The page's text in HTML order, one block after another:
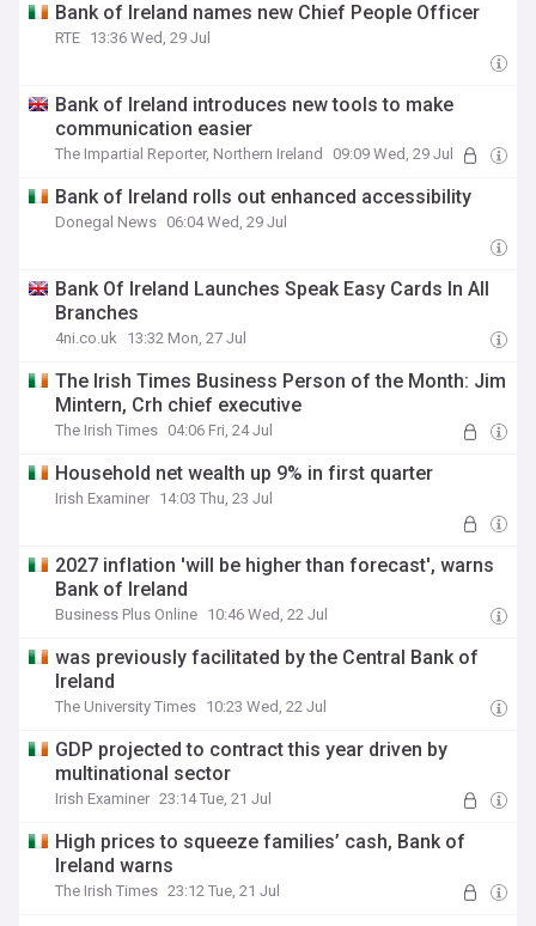
Bank of Ireland names new Chief People Officer
RTE 13:36 Wed, 29 Jul
Bank of Ireland introduces new tools to make
communication easier
The Impartial Reporter, Northern Ireland 09:09 Wed, 29 Jul
Bank of Ireland rolls out enhanced accessibility
Donegal News 06:04 Wed, 29 Jul
Bank Of Ireland Launches Speak Easy Cards In All
Branches
4ni.co.uk 13:32 Mon, 27 Jul
The Irish Times Business Person of the Month: Jim
Mintern, Crh chief executive
The Irish Times 04:06 Fri, 24 Jul
Household net wealth up 9% in first quarter
Irish Examiner 14:03 Thu, 23 Jul
2027 inflation 'will be higher than forecast', warns
Bank of Ireland
Business Plus Online 10:46 Wed, 22 Jul
was previously facilitated by the Central Bank of
Ireland
The University Times 10:23 Wed, 22 Jul
GDP projected to contract this year driven by
multinational sector
Irish Examiner 23:14 Tue, 21 Jul
High prices to squeeze families’ cash, Bank of
Ireland warns
The Irish Times 23:12 Tue, 21 Jul